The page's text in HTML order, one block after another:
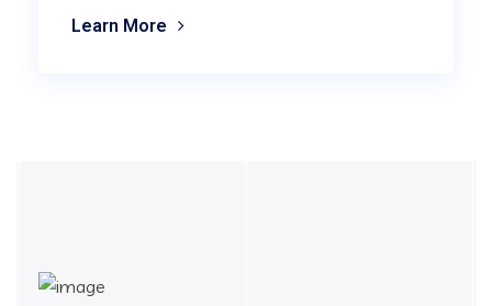
Learn More